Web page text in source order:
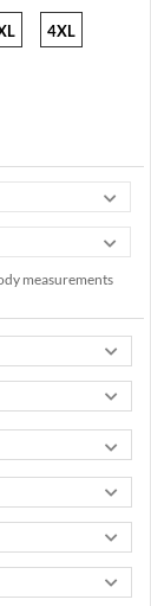
4XL
measurements